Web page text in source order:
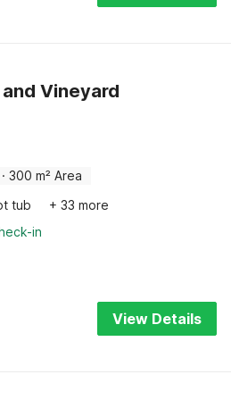
Vineyard
· 300 m² Area
tub
+ 33 more
in
View Details